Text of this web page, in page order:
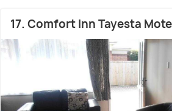
17. Comfort Inn Tayesta